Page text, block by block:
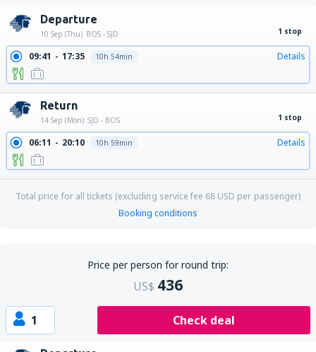
Departure
10 Sep (Thu) BOS - SJD 1 stop
09:41 17:35 10h 54min Details
Return
14 Sep (Mon) SJD - BOS 1 stop
06:11 20:10 10h 59min Details
Total price for all tickets (excluding service fee 68 USD per passenger)
Booking conditions
Price per person for round trip:
US$ 436
1 Check deal